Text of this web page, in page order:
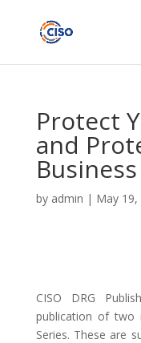
Protect
and
Business
by admin | May 19,
CISO DRG
publication of two
Series. These are